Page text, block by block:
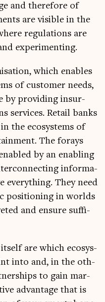
and there­fore of
are vis­ible in the
reg­u­la­tions are
experimenting.
which enables
of cus­tom­er needs,
by provid­ing insur­
ser­vices. Retail banks
the eco­sys­tems of
The for­ays
by an enabling
inform­a­
everything. They need
pos­i­tion­ing in worlds
and ensure suf­fi­
are which eco­sys­
into and, in the oth­
to gain mar­
advant­age that is